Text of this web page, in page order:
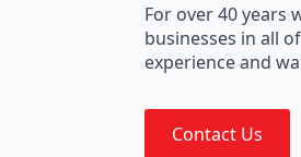
For over 40 years
businesses in all
experience and
Contact Us